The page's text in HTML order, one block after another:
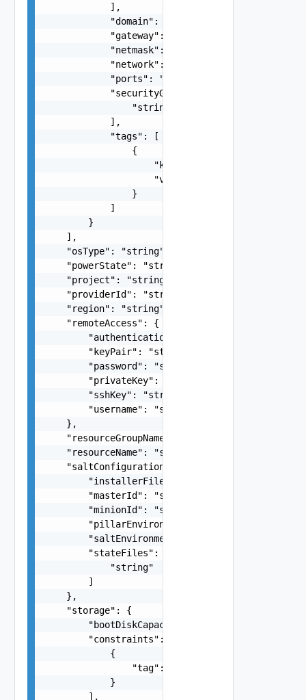
            ],
            "domain": "string",
            "gateway": "string",
            "netmask": "string",
            "network": "string",
            "ports": "string",
            "securityGroups": [
                "string"
            ],
            "tags": [
                {
                    "key": "string",
                    "value": "string"
                }
            ]
        }
    ],
    "osType": "string",
    "powerState": "string",
    "project": "string",
    "providerId": "string",
    "region": "string",
    "remoteAccess": {
        "authentication": "string",
        "keyPair": "string",
        "password": "string",
        "privateKey": "string",
        "sshKey": "string",
        "username": "string"
    },
    "resourceGroupName": "string",
    "resourceName": "string",
    "saltConfiguration": {
        "installerFileName": "string",
        "masterId": "string",
        "minionId": "string",
        "pillarEnvironment": "string",
        "saltEnvironment": "string",
        "stateFiles": [
            "string"
        ]
    },
    "storage": {
        "bootDiskCapacityInGB": 0,
        "constraints": [
            {
                "tag": "string"
            }
        ],